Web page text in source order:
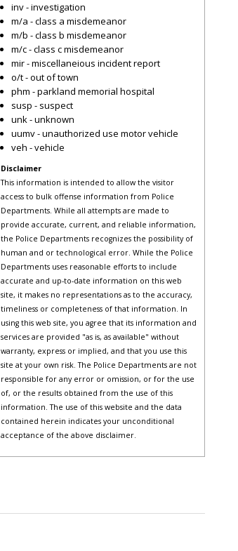
inv - investigation
m/a - class a misdemeanor
m/b - class b misdemeanor
m/c - class c misdemeanor
mir - miscellaneious incident report
o/t - out of town
phm - parkland memorial hospital
susp - suspect
unk - unknown
uumv - unauthorized use motor vehicle
veh - vehicle
Disclaimer
This information is intended to allow the visitor
access to bulk offense information from Police
Departments. While all attempts are made to
provide accurate, current, and reliable information,
the Police Departments recognizes the possibility of
human and or technological error. While the Police
Departments uses reasonable efforts to include
accurate and up-to-date information on this web
site, it makes no representations as to the accuracy,
timeliness or completeness of that information. In
using this web site, you agree that its information and
services are provided "as is, as available" without
warranty, express or implied, and that you use this
site at your own risk. The Police Departments are not
responsible for any error or omission, or for the use
of, or the results obtained from the use of this
information. The use of this website and the data
contained herein indicates your unconditional
acceptance of the above disclaimer.